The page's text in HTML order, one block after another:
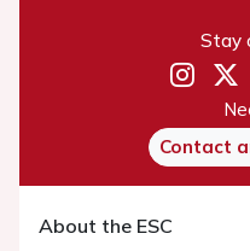
Stay
Contact
About the ESC